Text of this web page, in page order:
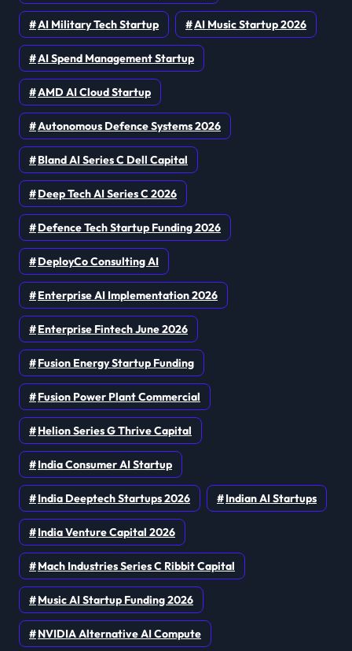
AI Military Tech Startup AI Music Startup 2026
AI Spend Management Startup
AMD AI Cloud Startup
Autonomous Defence Systems 2026
Bland AI Series C Dell Capital
Deep Tech AI Series C 2026
Defence Tech Startup Funding 2026
DeployCo Consulting AI
Enterprise AI Implementation 2026
Enterprise Fintech June 2026
Fusion Energy Startup Funding
Fusion Power Plant Commercial
Helion Series G Thrive Capital
India Consumer AI Startup
India Deeptech Startups 2026 Indian AI Startups
India Venture Capital 2026
Mach Industries Series C Ribbit Capital
Music AI Startup Funding 2026
NVIDIA Alternative AI Compute